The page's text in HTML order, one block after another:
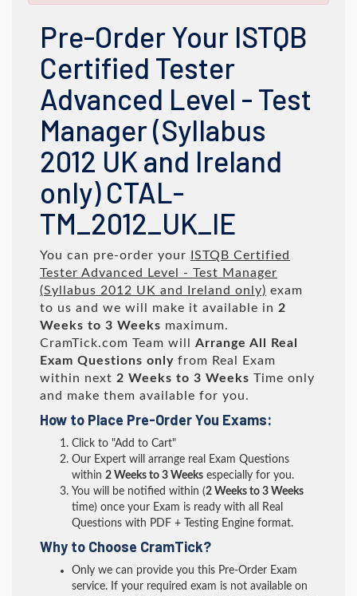
Pre-Order Your ISTQB
Certified Tester
Advanced Level - Test
Manager (Syllabus
2012 UK and Ireland
only) CTAL-
TM_2012_UK_IE
You can pre-order your
ISTQB Certified
Tester Advanced Level - Test Manager
(Syllabus 2012 UK and Ireland only) exam
to us and we will make it available in 2
Weeks to 3 Weeks maximum.
CramTick.com Team will Arrange All
Real
Exam Questions only from Real Exam
within next 2 Weeks to 3 Weeks Time only
and make them available for you.
How to Place Pre-Order You Exams:
Click to "Add to Cart"
Our Expert will arrange real Exam Questions
within 2 Weeks to 3 Weeks especially for you.
You will be notified within (2 Weeks to 3 Weeks
time) once your Exam is ready with all Real
Questions with PDF + Testing Engine format.
Why to Choose CramTick?
Only we can provide you this Pre-Order Exam
service. If your required exam is not available on